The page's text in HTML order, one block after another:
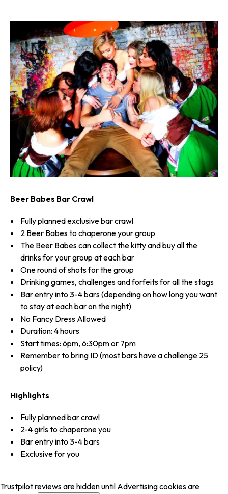
Beer Babes Bar Crawl
Fully planned exclusive bar crawl
2 Beer Babes to chaperone your group
The Beer Babes can collect the kitty and buy all the
drinks for your group at each bar
One round of shots for the group
Drinking games, challenges and forfeits for all the stags
Bar entry into 3-4 bars (depending on how long you want
to stay at each bar on the night)
No Fancy Dress Allowed
Duration: 4 hours
Start times: 6pm, 6:30pm or 7pm
Remember to bring ID (most bars have a challenge 25
policy)
Highlights
Fully planned bar crawl
2-4 girls to chaperone you
Bar entry into 3-4 bars
Exclusive for you
Trustpilot reviews are hidden until Advertising cookies are